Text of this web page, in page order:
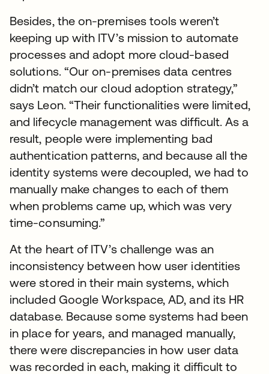
Besides, the on-premises tools weren’t
keeping up with ITV’s mission to automate
processes and adopt more cloud-based
solutions. “Our on-premises data centres
didn’t match our cloud adoption strategy,”
says Leon. “Their functionalities were limited,
and lifecycle management was difficult. As a
result, people were implementing bad
authentication patterns, and because all the
identity systems were decoupled, we had to
manually make changes to each of them
when problems came up, which was very
time-consuming.”
At the heart of ITV’s challenge was an
inconsistency between how user identities
were stored in their main systems, which
included Google Workspace, AD, and its HR
database. Because some systems had been
in place for years, and managed manually,
there were discrepancies in how user data
was recorded in each, making it difficult to